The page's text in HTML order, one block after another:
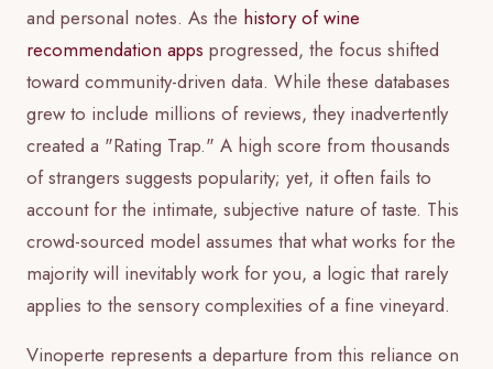
and personal notes. As the history of wine
recommendation apps progressed, the focus shifted
toward community-driven data. While these databases
grew to include millions of reviews, they inadvertently
created a "Rating Trap." A high score from thousands
of strangers suggests popularity; yet, it often fails to
account for the intimate, subjective nature of taste. This
crowd-sourced model assumes that what works for the
majority will inevitably work for you, a logic that rarely
applies to the sensory complexities of a fine vineyard.
Vinoperte represents a departure from this reliance on